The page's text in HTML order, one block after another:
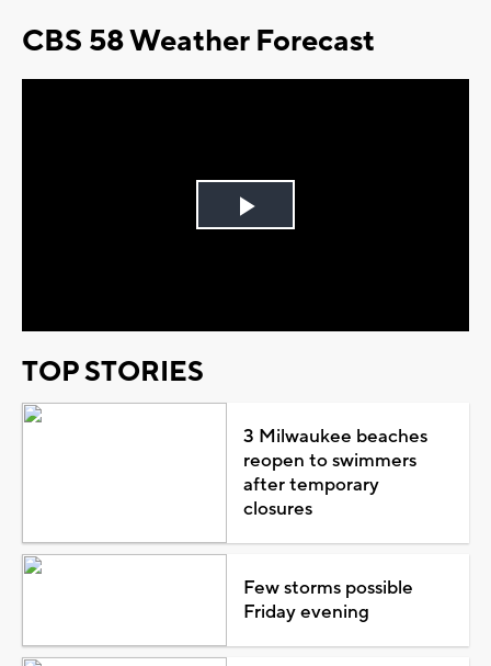
CBS 58 Weather Forecast
Play
TOP STORIES
3 Milwaukee beaches
reopen to swimmers
after temporary
closures
Few storms possible
Friday evening